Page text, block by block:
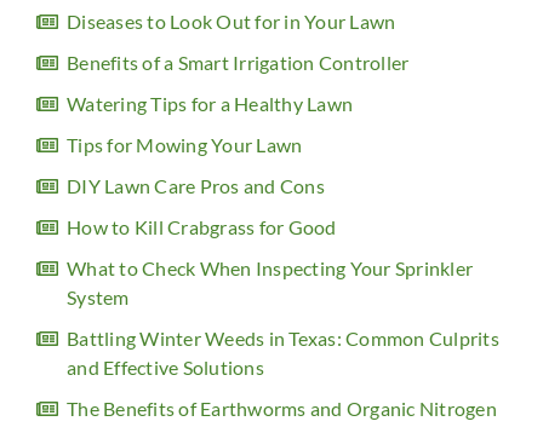
Diseases to Look Out for in Your Lawn
Benefits of a Smart Irrigation Controller
Watering Tips for a Healthy Lawn
Tips for Mowing Your Lawn
DIY Lawn Care Pros and Cons
How to Kill Crabgrass for Good
What to Check When Inspecting Your Sprinkler
System
Battling Winter Weeds in Texas: Common Culprits
and Effective Solutions
The Benefits of Earthworms and Organic Nitrogen